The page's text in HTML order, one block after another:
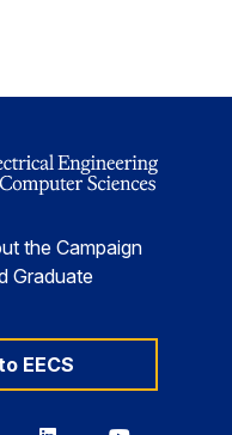
the Campaign
Graduate
EECS